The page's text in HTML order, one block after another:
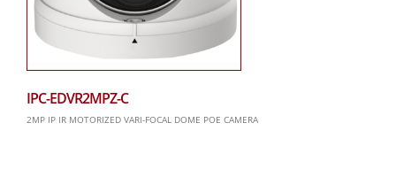
IPC-EDVR2MPZ-C
2MP IP IR MOTORIZED VARI-FOCAL DOME POE CAMERA